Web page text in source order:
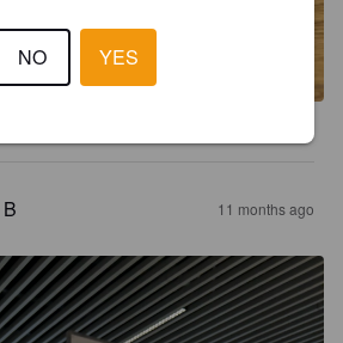
11 months ago
NO YES